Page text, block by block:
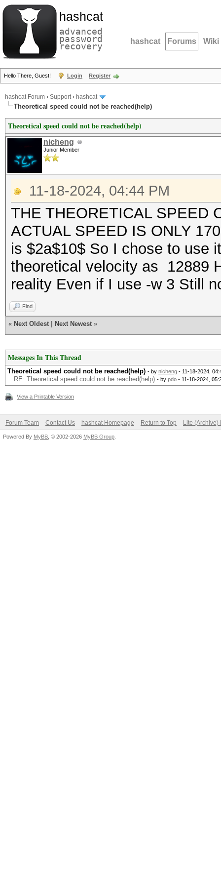
hashcat
advanced
password
recovery hashcat Forums Wiki
Hello There, Guest! Login Register
hashcat Forum › Support› hashcat
Theoretical speed could not be reached(help)
Theoretical speed could not be reached(help)
nicheng
Junior Member
11-18-2024, 04:44 PM
THE THEORETICAL SPEED
ACTUAL SPEED IS ONLY
is $2a$10$ So I chose to use
theoretical velocity as 12889
reality Even if I use -w 3 Still
Find
« Next Oldest Next Newest »
Messages In This Thread
Theoretical speed could not be reached(help) - by nicheng - 11-18-2024,
RE: Theoretical speed could not be reached(help) - by pdo - 11-18-2024,
View a Printable Version
Forum Team Contact Us hashcat Homepage Return to Top Lite (Archive)
Powered By MyBB , © 2002-2026 MyBB Group